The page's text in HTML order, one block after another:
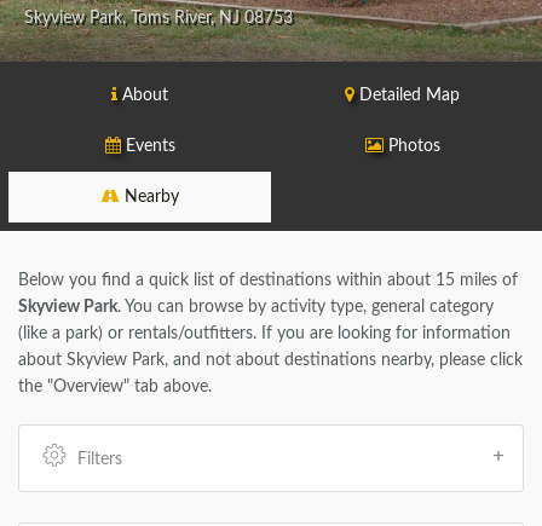
Skyview Park, Toms River, NJ 08753
About Detailed Map
Events Photos
Nearby
Below you find a quick list of destinations within about 15 miles of
Skyview Park. You can browse by activity type, general category
(like a park) or rentals/outfitters. If you are looking for information
about Skyview Park, and not about destinations nearby, please click
the "Overview" tab above.
Filters